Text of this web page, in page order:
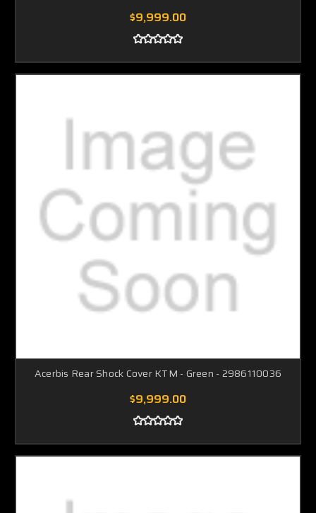
$9,999.00
Acerbis Rear Shock Cover KTM - Green - 2986110036
$9,999.00